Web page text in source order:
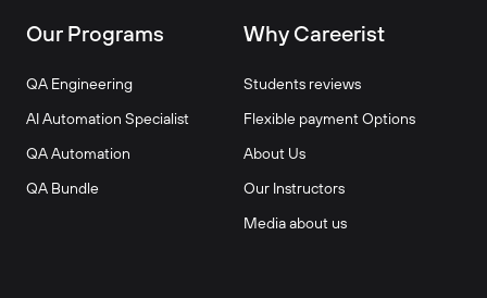
Our Programs
QA Engineering
AI Automation Specialist
QA Automation
QA Bundle
Why Careerist
Students reviews
Flexible payment Options
About Us
Our Instructors
Media about us